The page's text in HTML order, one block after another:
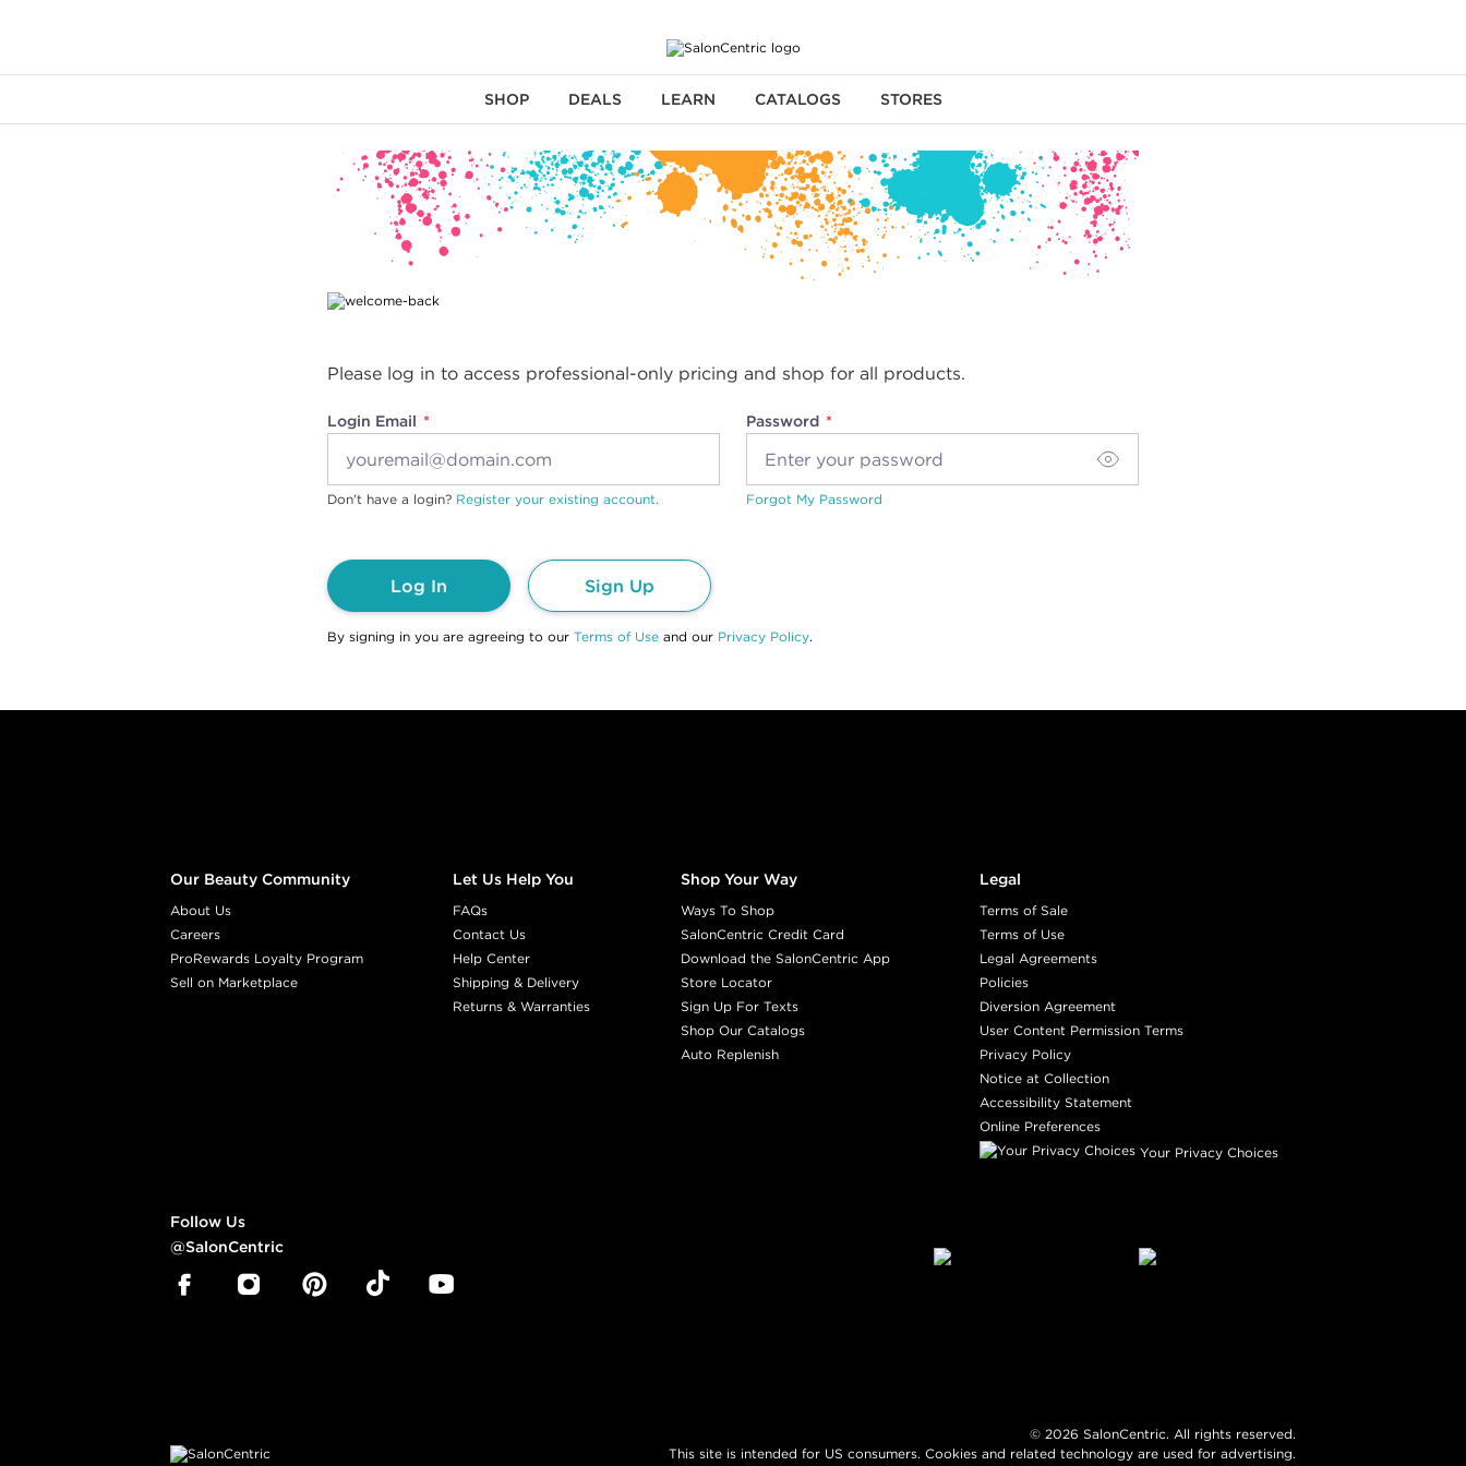
SHOP DEALS LEARN CATALOGS STORES
Please log in to access professional-only pricing and shop for all products.
Login Email Password
Don't have a login? Register your existing account. Forgot My Password
Log In Sign Up
By signing in you are agreeing to our Terms of Use and our Privacy Policy.
Our Beauty Community
About Us
Careers
ProRewards Loyalty Program
Sell on Marketplace
Let Us Help You
FAQs
Contact Us
Help Center
Shipping & Delivery
Returns & Warranties
Shop Your Way
Ways To Shop
SalonCentric Credit Card
Download the SalonCentric App
Store Locator
Sign Up For Texts
Shop Our Catalogs
Auto Replenish
Legal
Terms of Sale
Terms of Use
Legal Agreements
Policies
Diversion Agreement
User Content Permission Terms
Privacy Policy
Notice at Collection
Accessibility Statement
Online Preferences
Your Privacy Choices
Follow Us
@SalonCentric
© 2026 SalonCentric. All rights reserved.
This site is intended for US consumers. Cookies and related technology are used for advertising.